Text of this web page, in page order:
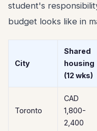
student's
budget looks like in
City
Shared
housing
(12 wks)
Toronto
CAD
1,800-
2,400